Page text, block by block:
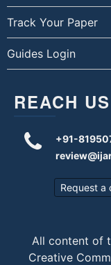
Track Your Paper
Guides Login
REACH US
+91-
Request a
All content of
Creative